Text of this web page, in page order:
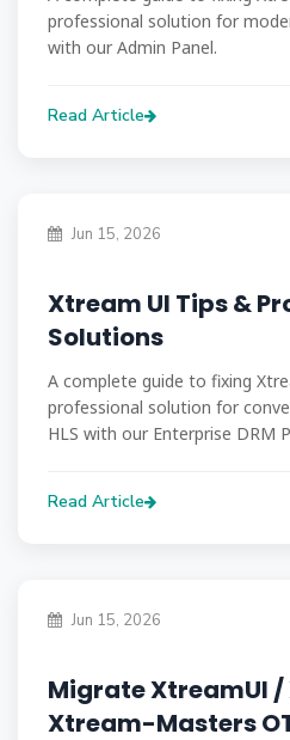
professional solution for
with our Admin Panel.
Read Article
Jun 15, 2026
Xtream UI Tips &
Solutions
A complete guide to fixing
professional solution for
HLS with our Enterprise DRM
Read Article
Jun 15, 2026
Migrate XtreamUI /
Xtream-Masters